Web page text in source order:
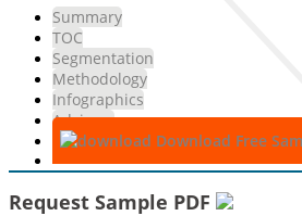
Summary
TOC
Segmentation
Methodology
Infographics
Advisory
Download Free
Request Sample PDF